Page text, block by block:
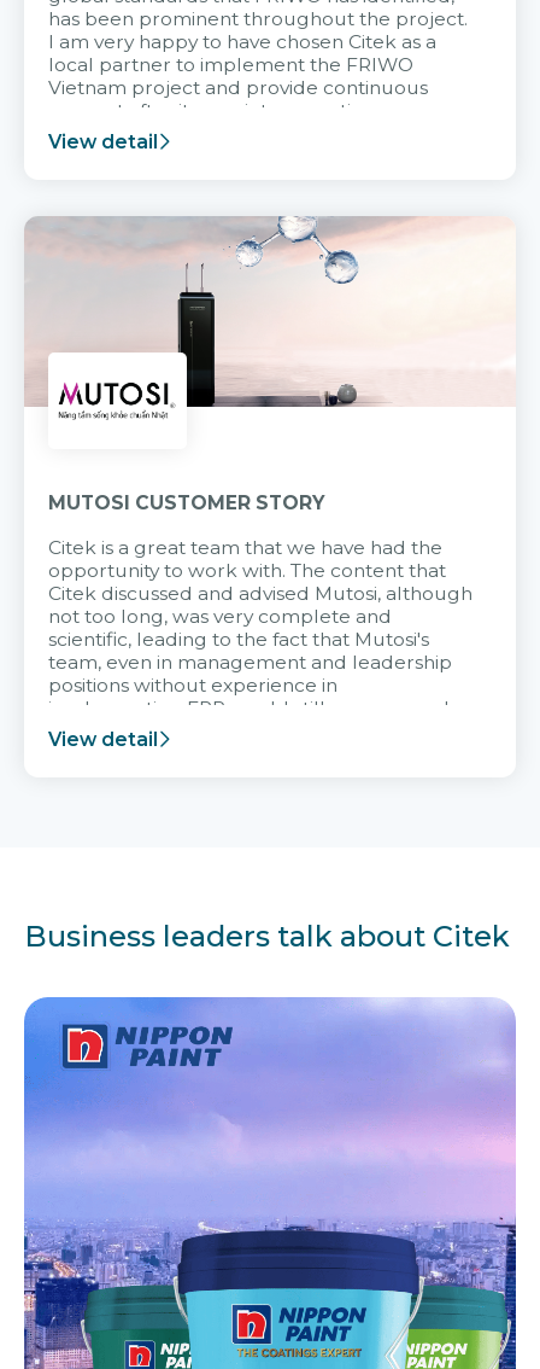
has been prominent throughout the project.
I am very happy to have chosen Citek as a
local partner to implement the FRIWO
Vietnam project and provide continuous
support after it goes into operation.
View detail
MUTOSI CUSTOMER STORY
Citek is a great team that we have had the
opportunity to work with. The content that
Citek discussed and advised Mutosi, although
not too long, was very complete and
scientific, leading to the fact that Mutosi's
team, even in management and leadership
positions without experience in
implementing ERP, could still very assured
and easy to receive advice from the Citek
team.
View detail
Business leaders talk about Citek